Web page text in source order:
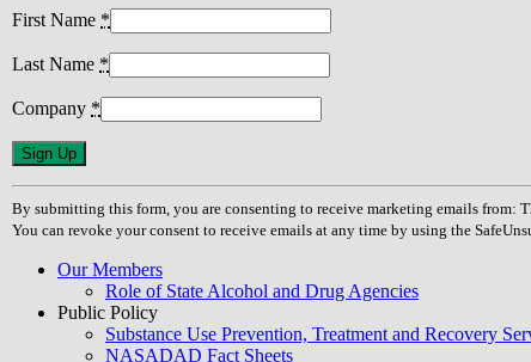
First Name *
Last Name *
Company *
Constant
Contact
Use.
Please
leave
field
By submitting this form, you are consenting to receive marketing emails from:
You can revoke your consent to receive emails at any time by using the
Our Members
Role of State Alcohol and Drug Agencies
Public Policy
Substance Use Prevention, Treatment and Recovery
NASADAD Fact Sheets